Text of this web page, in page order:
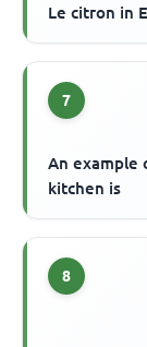
Le citron in
7
An example
kitchen is
8